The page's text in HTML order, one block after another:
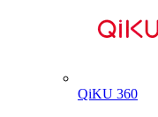
QiKU 360